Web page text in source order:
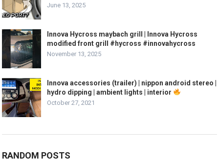
June 13, 2025
Innova Hycross maybach grill | Innova Hycross
modified front grill #hycross #innovahycross
November 13, 2025
Innova accessories (trailer) | nippon android stereo |
hydro dipping | ambient lights | interior
October 27, 2021
RANDOM POSTS